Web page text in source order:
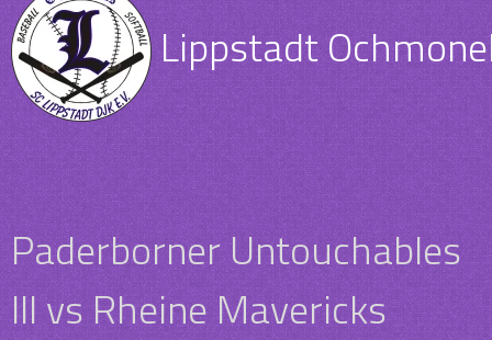
Lippstadt
Paderborner Untouchables
III vs Rheine Mavericks